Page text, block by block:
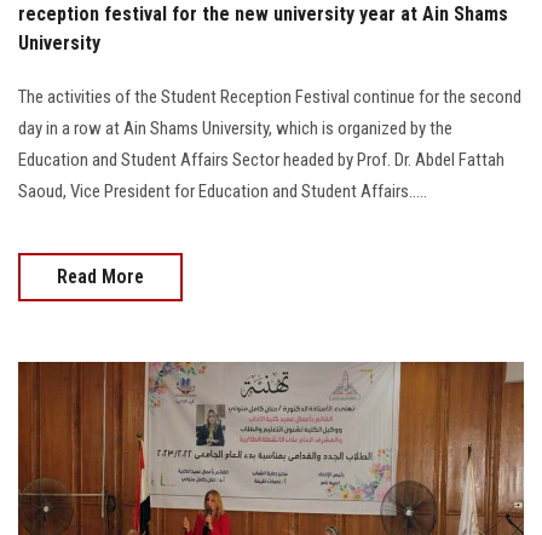
reception festival for the new university year at Ain Shams
University
The activities of the Student Reception Festival continue for the second
day in a row at Ain Shams University, which is organized by the
Education and Student Affairs Sector headed by Prof. Dr. Abdel Fattah
Saoud, Vice President for Education and Student Affairs.....
Read More